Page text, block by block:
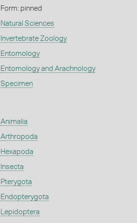
Form: pinned
Natural Sciences
Invertebrate Zoology
Entomology
Entomology and Arachnology
Specimen
Animalia
Arthropoda
Hexapoda
Insecta
Pterygota
Endopterygota
Lepidoptera